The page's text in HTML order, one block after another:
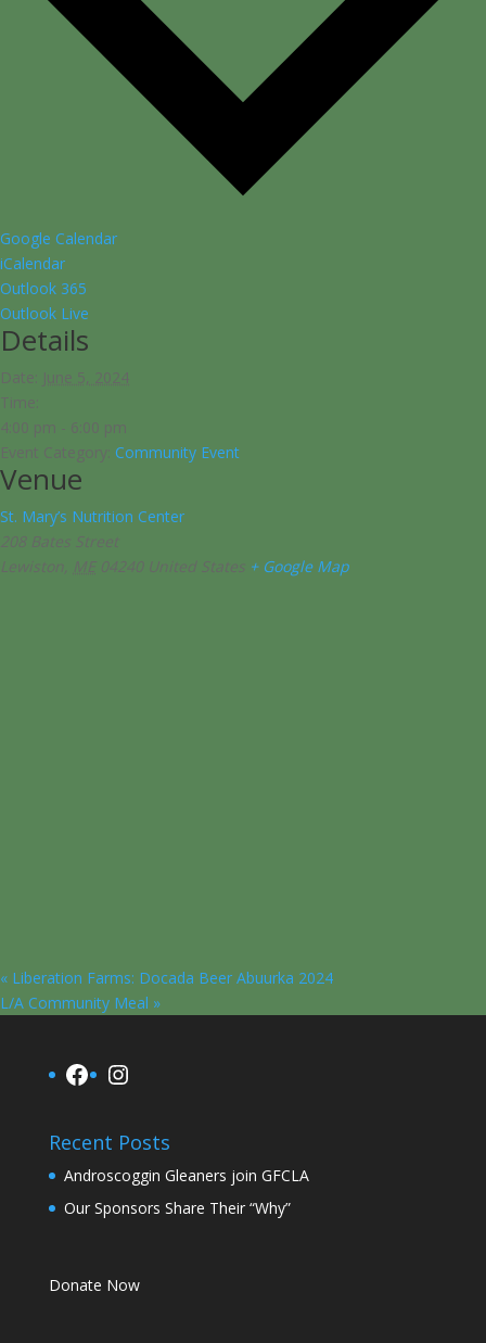
Google Calendar
iCalendar
Outlook 365
Outlook Live
Details
Date: June 5, 2024
Time:
4:00 pm - 6:00 pm
Event Category: Community Event
Venue
St. Mary’s Nutrition Center
208 Bates Street
Lewiston ME 04240 United States + Google Map
« Liberation Farms: Docada Beer Abuurka 2024
L/A Community Meal »
Facebook
Instagram
Recent Posts
Androscoggin Gleaners join GFCLA
Our Sponsors Share Their “Why”
Donate Now